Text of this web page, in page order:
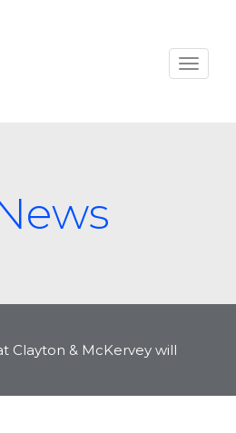
Clayton & McKervey will